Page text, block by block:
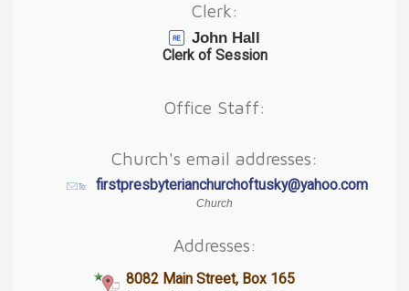
Clerk:
John Hall
Clerk of Session
Office Staff:
Church's email addresses:
firstpresbyterianchurchoftusky@yahoo.com
Church
Addresses:
8082 Main Street, Box 165